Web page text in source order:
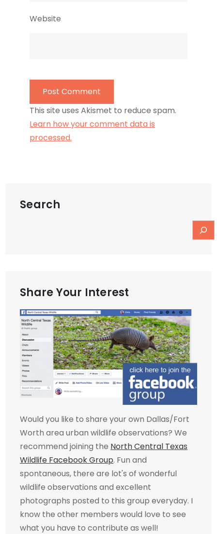
Website
This site uses Akismet to reduce spam.
Learn how your comment data is
processed.
Search
Share Your Interest
Would you like to share your own Dallas/Fort
Worth area urban wildlife observations? We
recommend joining the North Central Texas
Wildlife Facebook Group. Fun and
spontaneous, there are lot's of wonderful
wildlife observations and excellent
photographs posted to this group everyday. I
know the other members would love to see
what you have to contribute as well!